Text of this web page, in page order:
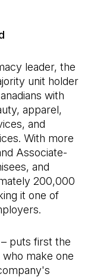
leader, the
unit holder
with
apparel,
and
With more
Associate-
and
200,000
it one of
– puts first the
who make one